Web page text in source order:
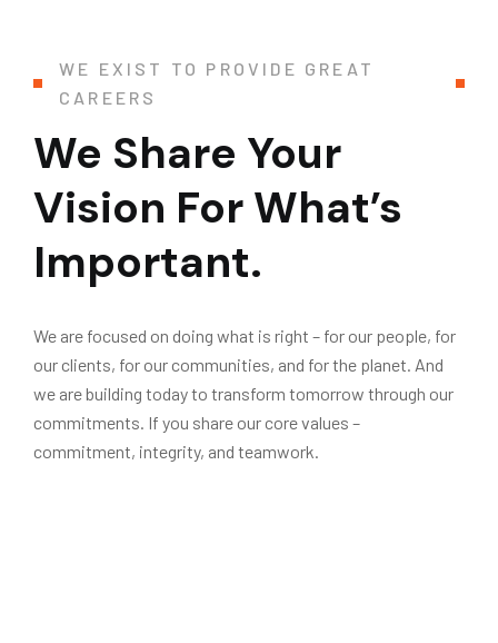
WE EXIST TO PROVIDE GREAT
CAREERS
We Share Your
Vision For What’s
Important.
We are focused on doing what is right – for our people, for
our clients, for our communities, and for the planet. And
we are building today to transform tomorrow through our
commitments. If you share our core values –
commitment, integrity, and teamwork.